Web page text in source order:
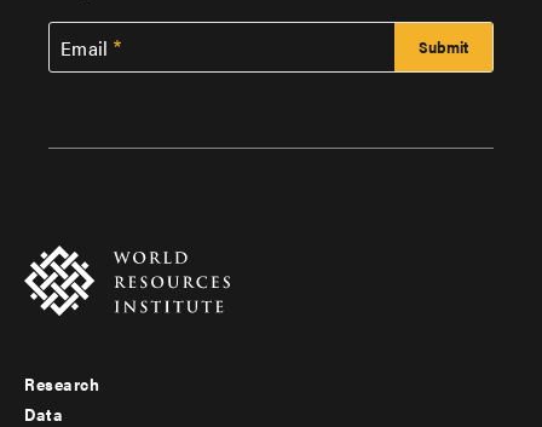
Email
Footer
Research
Data